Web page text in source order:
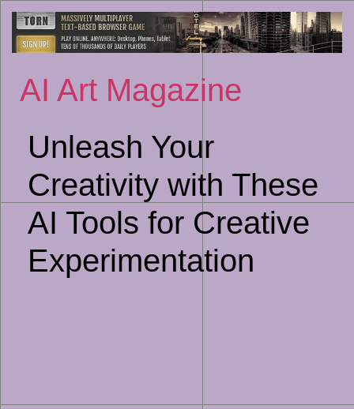
to
AI Art Magazine
Unleash Your
Creativity with These
AI Tools for Creative
Experimentation